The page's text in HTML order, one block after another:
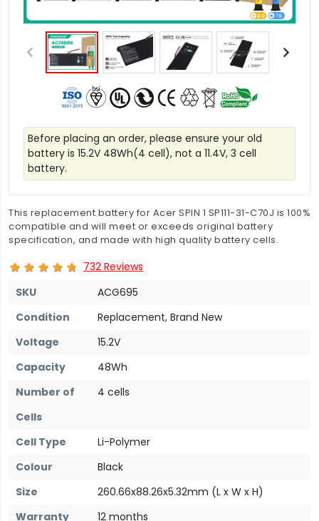
Before placing an order, please ensure your old
battery is 15.2V 48Wh(4 cell), not a 11.4V, 3 cell
battery.
This replacement battery for Acer SPIN 1 SP111-31-C70J is 100%
compatible and will meet or exceeds original battery
specification, and made with high quality battery cells.
732 Reviews
SKU
ACG695
Condition
Replacement, Brand New
Voltage
15.2V
Capacity
48Wh
Number of
Cells
4 cells
Cell Type
Li-Polymer
Colour
Black
Size
260.66x88.26x5.32mm (L x W x H)
Warranty
12 months